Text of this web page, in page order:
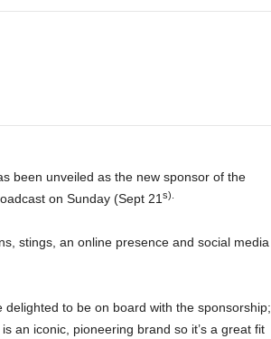
been unveiled as the new sponsor of the
on Sunday (Sept 21 s).
stings, an online presence and social media
delighted to be on board with the sponsorship;
an iconic, pioneering brand so it’s a great fit